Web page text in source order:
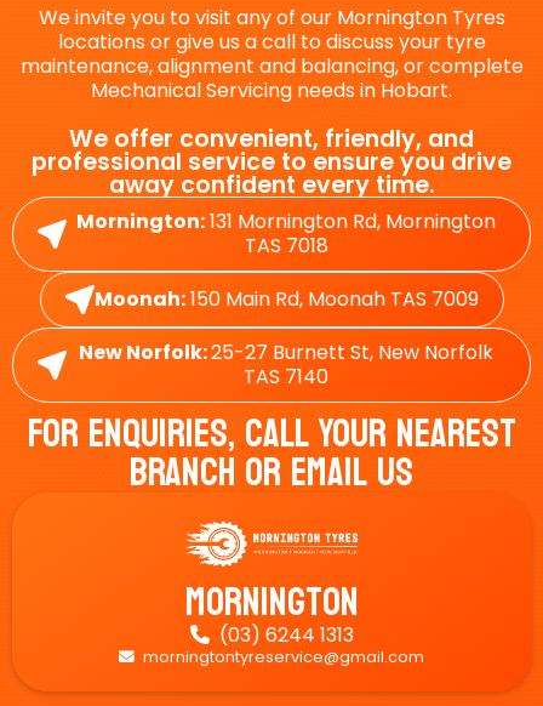
We invite you to visit any of our Mornington Tyres
locations or give us a call to discuss your tyre
maintenance, alignment and balancing, or complete
Mechanical Servicing needs in Hobart.
We offer convenient, friendly, and
professional service to ensure you drive
away confident every time.
Mornington:131 Mornington Rd, Mornington
TAS 7018
Moonah:150 Main Rd, Moonah TAS 7009
New Norfolk:25-27 Burnett St, New Norfolk
TAS 7140
For Enquiries, Call Your Nearest
Branch Or Email Us
Mornington
 (03) 6244 1313
 morningtontyreservice@gmail.com